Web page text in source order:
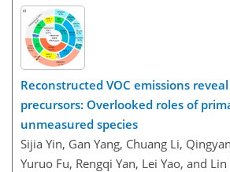
Reconstructed VOC emissions
precursors: Overlooked roles of
unmeasured species
Sijia Yin, Gan Yang, Chuang Li,
Yuruo Fu, Rengqi Yan, Lei Yao, and